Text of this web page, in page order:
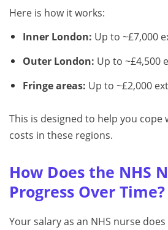
Here is how it works:
Inner London: Up to ~£7,000
Outer London: Up to ~£4,500
Fringe areas: Up to ~£2,000
This is designed to help you cope
costs in these regions.
How Does the NHS
Progress Over Time?
Your salary as an NHS nurse